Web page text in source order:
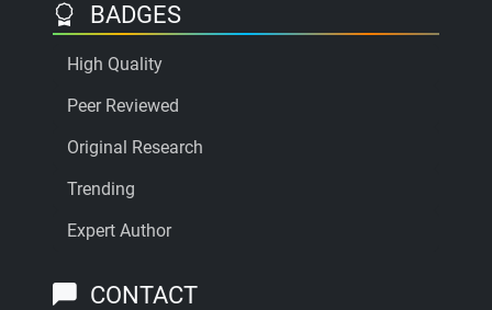
BADGES
High Quality
Peer Reviewed
Original Research
Trending
Expert Author
CONTACT